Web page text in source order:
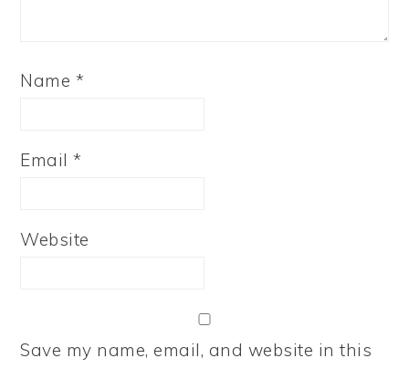
Name *
Email*
Website
Save my name, email, and website in this